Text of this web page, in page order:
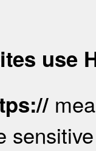
use